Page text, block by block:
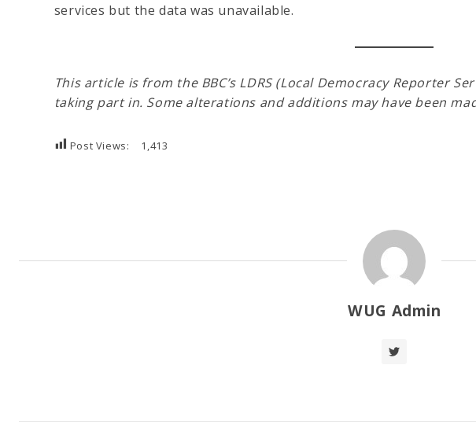
services but the data was unavailable.
This article is from the BBC’s LDRS (Local Democracy Reporter
taking part in. Some alterations and additions may have been
Post Views: 1,413
WUG Admin